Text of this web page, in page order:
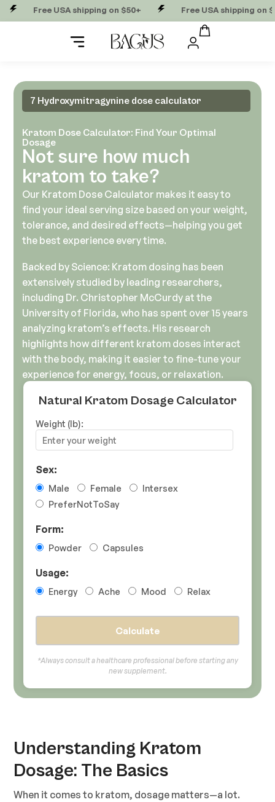
Free USA shipping on $50+ Free USA shipping on $50+
7 Hydroxymitragynine dose calculator
Kratom Dose Calculator: Find Your Optimal
Dosage
Not sure how much
kratom to take?
Our Kratom Dose Calculator makes it easy to
find your ideal serving size based on your weight,
tolerance, and desired effects—helping you get
the best experience every time.
Backed by Science: Kratom dosing has been
extensively studied by leading researchers,
including Dr. Christopher McCurdy at the
University of Florida, who has spent over 15 years
analyzing kratom’s effects. His research
highlights how different kratom doses interact
with the body, making it easier to fine-tune your
experience for energy, focus, or relaxation.
Natural Kratom Dosage Calculator
Weight (lb):
Sex:
Male Female
Intersex
PreferNotToSay
Form:
Powder Capsules
Usage:
Energy Ache Mood Relax
Calculate
*Always consult a healthcare professional before starting any
new supplement.
Understanding Kratom
Dosage: The Basics
When it comes to kratom, dosage matters—a lot.